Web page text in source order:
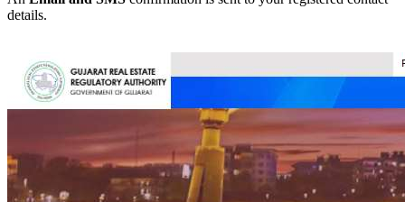
details.